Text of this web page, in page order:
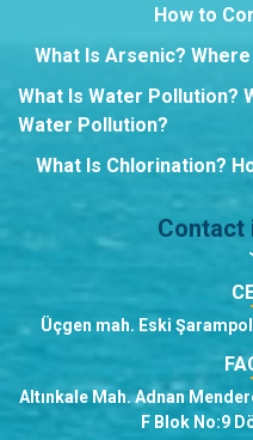
How to
What Is Arsenic?
What Is Water Pollution?
Water Pollution?
What Is Chlorination?
Contact
Üçgen mah. Eski
Altınkale Mah. Adnan
F Blok No:9